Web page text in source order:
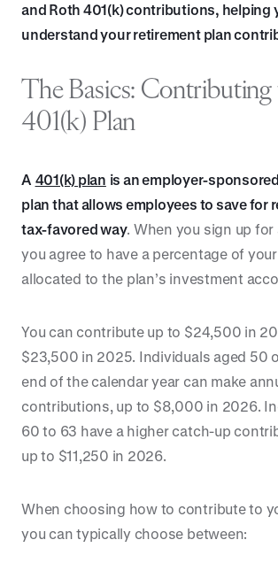
and Roth 401(k) contributions, helping
understand your retirement plan
The Basics: Contributing
401(k) Plan
A 401(k) plan is an employer-
plan that allows employees to save for
tax-favored way. When you sign up for
you agree to have a percentage of
allocated to the plan’s investment
You can contribute up to $24,500 in
$23,500 in 2025. Individuals aged 50
end of the calendar year can make
contributions, up to $8,000 in 2026.
60 to 63 have a higher catch-up
up to $11,250 in 2026.
When choosing how to contribute to
you can typically choose between: